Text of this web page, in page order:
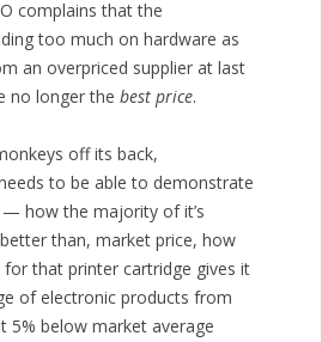
complains that the
too much on hardware as
an overpriced supplier at last
no longer the best price.
off its back,
to be able to demonstrate
— how the majority of it’s
than, market price, how
that printer cartridge gives it
of electronic products from
5% below market average